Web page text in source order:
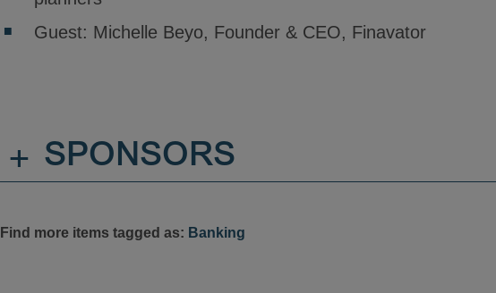
Guest: Michelle Beyo, Founder & CEO, Finavator
+ SPONSORS
Find more items tagged as: Banking